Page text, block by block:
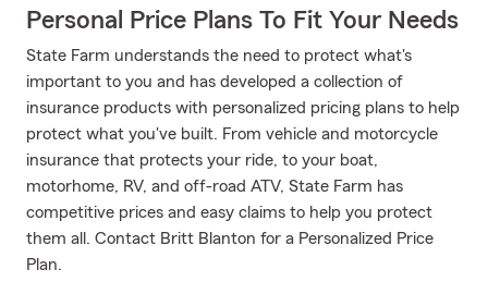
Personal Price Plans To Fit Your Needs
State Farm understands the need to protect what's
important to you and has developed a collection of
insurance products with personalized pricing plans to help
protect what you've built. From vehicle and motorcycle
insurance that protects your ride, to your boat,
motorhome, RV, and off-road ATV, State Farm has
competitive prices and easy claims to help you protect
them all. Contact Britt Blanton for a Personalized Price
Plan.